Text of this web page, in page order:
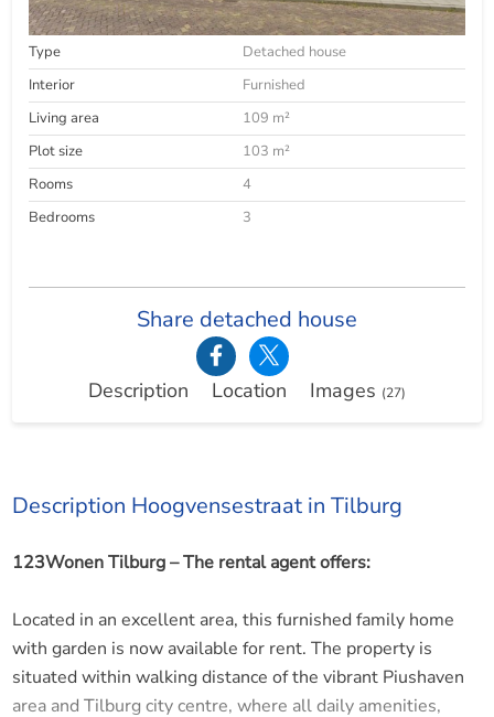
Type
Detached house
Interior
Furnished
Living area
109 m²
Plot size
103 m²
Rooms
4
Bedrooms
3
Share detached house
Description Location Images (27)
Description Hoogvensestraat in Tilburg
123Wonen Tilburg – The rental agent offers:
Located in an excellent area, this furnished family home
with garden is now available for rent. The property is
situated within walking distance of the vibrant Piushaven
area and Tilburg city centre, where all daily amenities,